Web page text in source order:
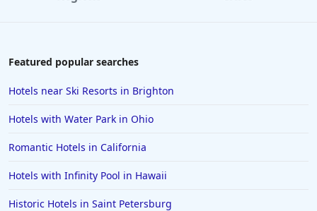
Hotels in Laughlin
Hotels in Salem
Hotels in Puerto Rico
Hotels in Biloxi
Featured popular searches
Hotels near Ski Resorts in Brighton
Hotels with Water Park in Ohio
Romantic Hotels in California
Hotels with Infinity Pool in Hawaii
Historic Hotels in Saint Petersburg